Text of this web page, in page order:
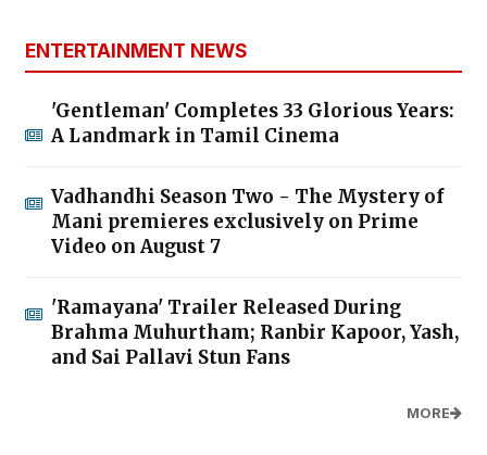
ENTERTAINMENT NEWS
'Gentleman' Completes 33 Glorious Years:
A Landmark in Tamil Cinema
Vadhandhi Season Two - The Mystery of
Mani premieres exclusively on Prime
Video on August 7
'Ramayana' Trailer Released During
Brahma Muhurtham; Ranbir Kapoor, Yash,
and Sai Pallavi Stun Fans
MORE